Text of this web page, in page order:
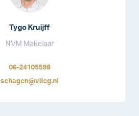
Tygo Kruijff
NVM Makelaar
06-24105598
schagen@vlieg.nl